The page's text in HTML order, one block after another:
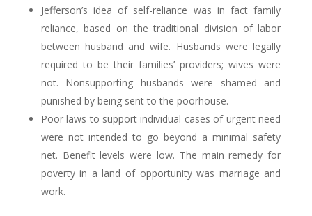
Jefferson’s idea of self-reliance was in fact family
reliance, based on the traditional division of labor
between husband and wife. Husbands were legally
required to be their families’ providers; wives were
not. Nonsupporting husbands were shamed and
punished by being sent to the poorhouse.
Poor laws to support individual cases of urgent need
were not intended to go beyond a minimal safety
net. Benefit levels were low. The main remedy for
poverty in a land of opportunity was marriage and
work.